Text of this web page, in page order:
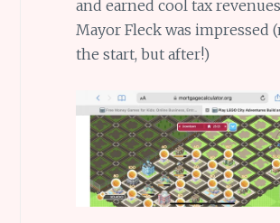
and earned cool tax
Mayor Fleck was impressed
the start, but after!)